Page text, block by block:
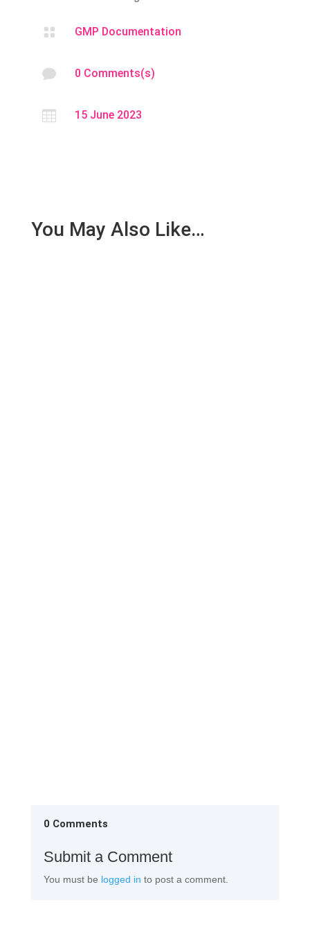
 GMP Documentation
 0 Comments(s)
 15 June 2023
You May Also Like…
0 Comments
Submit a Comment
You must be logged in to post a comment.